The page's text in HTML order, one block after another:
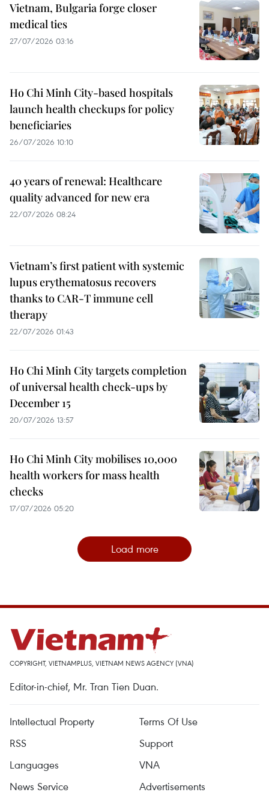
Vietnam, Bulgaria forge closer
medical ties
27/07/2026 03:16
Ho Chi Minh City-based hospitals
launch health checkups for policy
beneficiaries
26/07/2026 10:10
40 years of renewal: Healthcare
quality advanced for new era
22/07/2026 08:24
Vietnam’s first patient with systemic
lupus erythematosus recovers
thanks to CAR-T immune cell
therapy
22/07/2026 01:43
Ho Chi Minh City targets completion
of universal health check-ups by
December 15
20/07/2026 13:57
Ho Chi Minh City mobilises 10,000
health workers for mass health
checks
17/07/2026 05:20
Load more
COPYRIGHT, VIETNAMPLUS, VIETNAM NEWS AGENCY (VNA)
Editor-in-chief, Mr. Tran Tien Duan.
Intellectual Property
Terms Of Use
RSS
Support
Languages
VNA
News Service
Advertisements